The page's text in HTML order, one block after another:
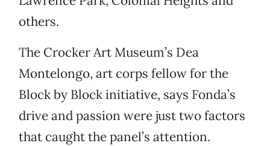
others.
The Crocker Art Museum’s Dea
Montelongo, art corps fellow for the
Block by Block initiative, says Fonda’s
drive and passion were just two factors
that caught the panel’s attention.